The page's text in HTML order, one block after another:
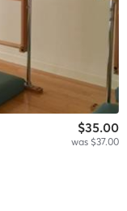
$35.00
was $37.00